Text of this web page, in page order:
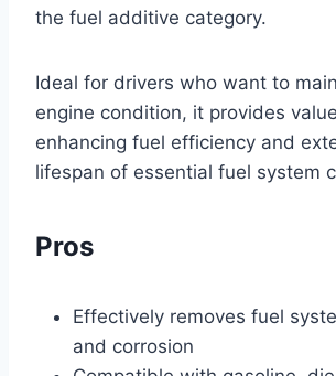
the fuel additive category.
Ideal for drivers who want to
engine condition, it provides
enhancing fuel efficiency and
lifespan of essential fuel system
Pros
Effectively removes fuel
and corrosion